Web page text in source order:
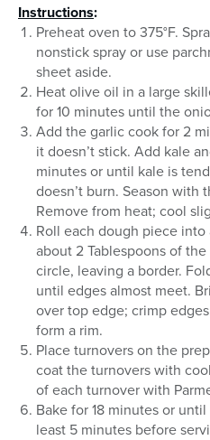
Instructions:
Preheat oven to 375°F.
nonstick spray or use
sheet aside.
Heat olive oil in a large
for 10 minutes until the
Add the garlic cook for 2
it doesn’t stick. Add kale
minutes or until kale is
doesn’t burn. Season with
Remove from heat; cool
Roll each dough piece
about 2 Tablespoons of
circle, leaving a border.
until edges almost meet.
over top edge; crimp
form a rim.
Place turnovers on the
coat the turnovers with
of each turnover with
Bake for 18 minutes or
least 5 minutes before